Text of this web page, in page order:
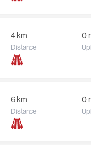
4 km
Distance
0
6 km
Distance
0